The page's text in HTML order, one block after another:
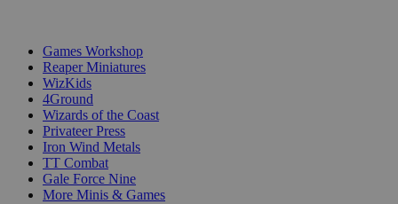
Games Workshop
Reaper Miniatures
WizKids
4Ground
Wizards of the Coast
Privateer Press
Iron Wind Metals
TT Combat
Gale Force Nine
More Minis & Games